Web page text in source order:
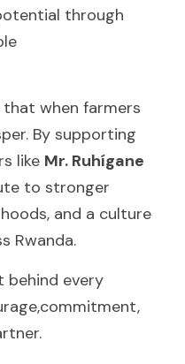
through
that when farmers
By supporting
like Mr. Ruhígane
to stronger
and a culture
Rwanda.
behind every